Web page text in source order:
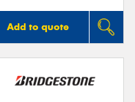
Add to quote